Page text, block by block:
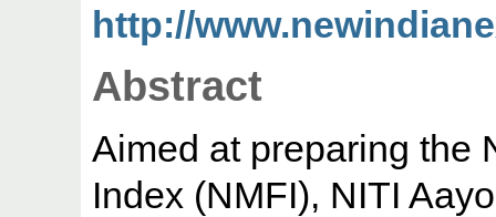
http://
Abstract
Aimed at preparing the
Index (NMFI), NITI